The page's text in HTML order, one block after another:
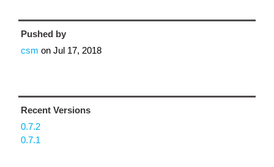
Pushed by
csm on Jul 17, 2018
Recent Versions
0.7.2
0.7.1